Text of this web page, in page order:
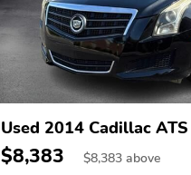
Used 2014 Cadillac ATS
$8,383 $8,383 above